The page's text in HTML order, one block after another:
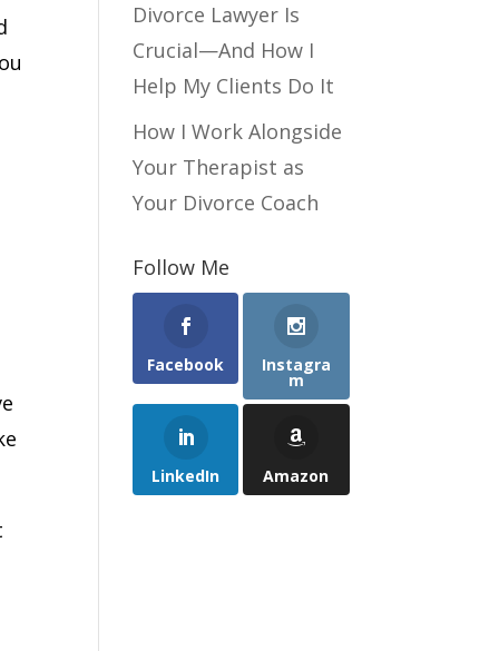
Divorce Lawyer Is
Crucial—And How I
Help My Clients Do It
How I Work Alongside
Your Therapist as
Your Divorce Coach
Follow Me
Facebook Instagra
m
LinkedIn Amazon